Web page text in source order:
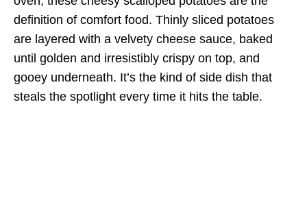
definition of comfort food. Thinly sliced potatoes
are layered with a velvety cheese sauce, baked
until golden and irresistibly crispy on top, and
gooey underneath. It’s the kind of side dish that
steals the spotlight every time it hits the table.